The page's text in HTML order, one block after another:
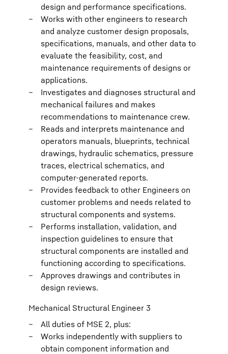
design and performance specifications.
Works with other engineers to research
and analyze customer design proposals,
specifications, manuals, and other data to
evaluate the feasibility, cost, and
maintenance requirements of designs or
applications.
Investigates and diagnoses structural and
mechanical failures and makes
recommendations to maintenance crew.
Reads and interprets maintenance and
operators manuals, blueprints, technical
drawings, hydraulic schematics, pressure
traces, electrical schematics, and
computer-generated reports.
Provides feedback to other Engineers on
customer problems and needs related to
structural components and systems.
Performs installation, validation, and
inspection guidelines to ensure that
structural components are installed and
functioning according to specifications.
Approves drawings and contributes in
design reviews.
Mechanical Structural Engineer 3
All duties of MSE 2, plus:
Works independently with suppliers to
obtain component information and